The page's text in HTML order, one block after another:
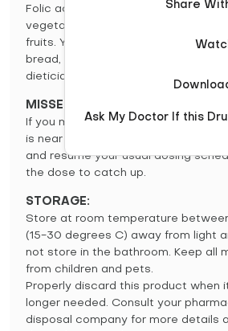
Folic acid is naturally found in leafy
vegetables, organ meats (liver,
fruits. You will also find it in enriched
bread, pasta and cereal. Consult
dietician for a diet plan rich in folic
MISSED DOSE:
If you miss a dose, use it as soon as
is near the time of the next dose,
and resume your usual dosing
the dose to catch up.
STORAGE:
Store at room temperature
(15-30 degrees C) away from light
not store in the bathroom. Keep all
from children and pets.
Properly discard this product when
longer needed. Consult your
disposal company for more details
Share
Ask My Doctor If this